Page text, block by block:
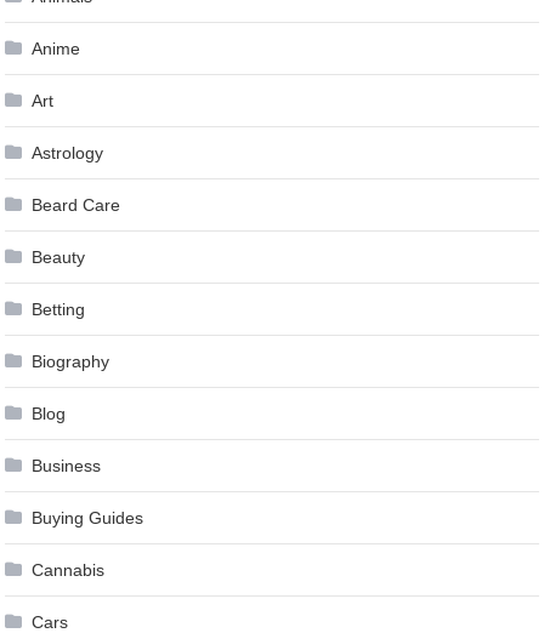
Anime
Art
Astrology
Beard Care
Beauty
Betting
Biography
Blog
Business
Buying Guides
Cannabis
Cars